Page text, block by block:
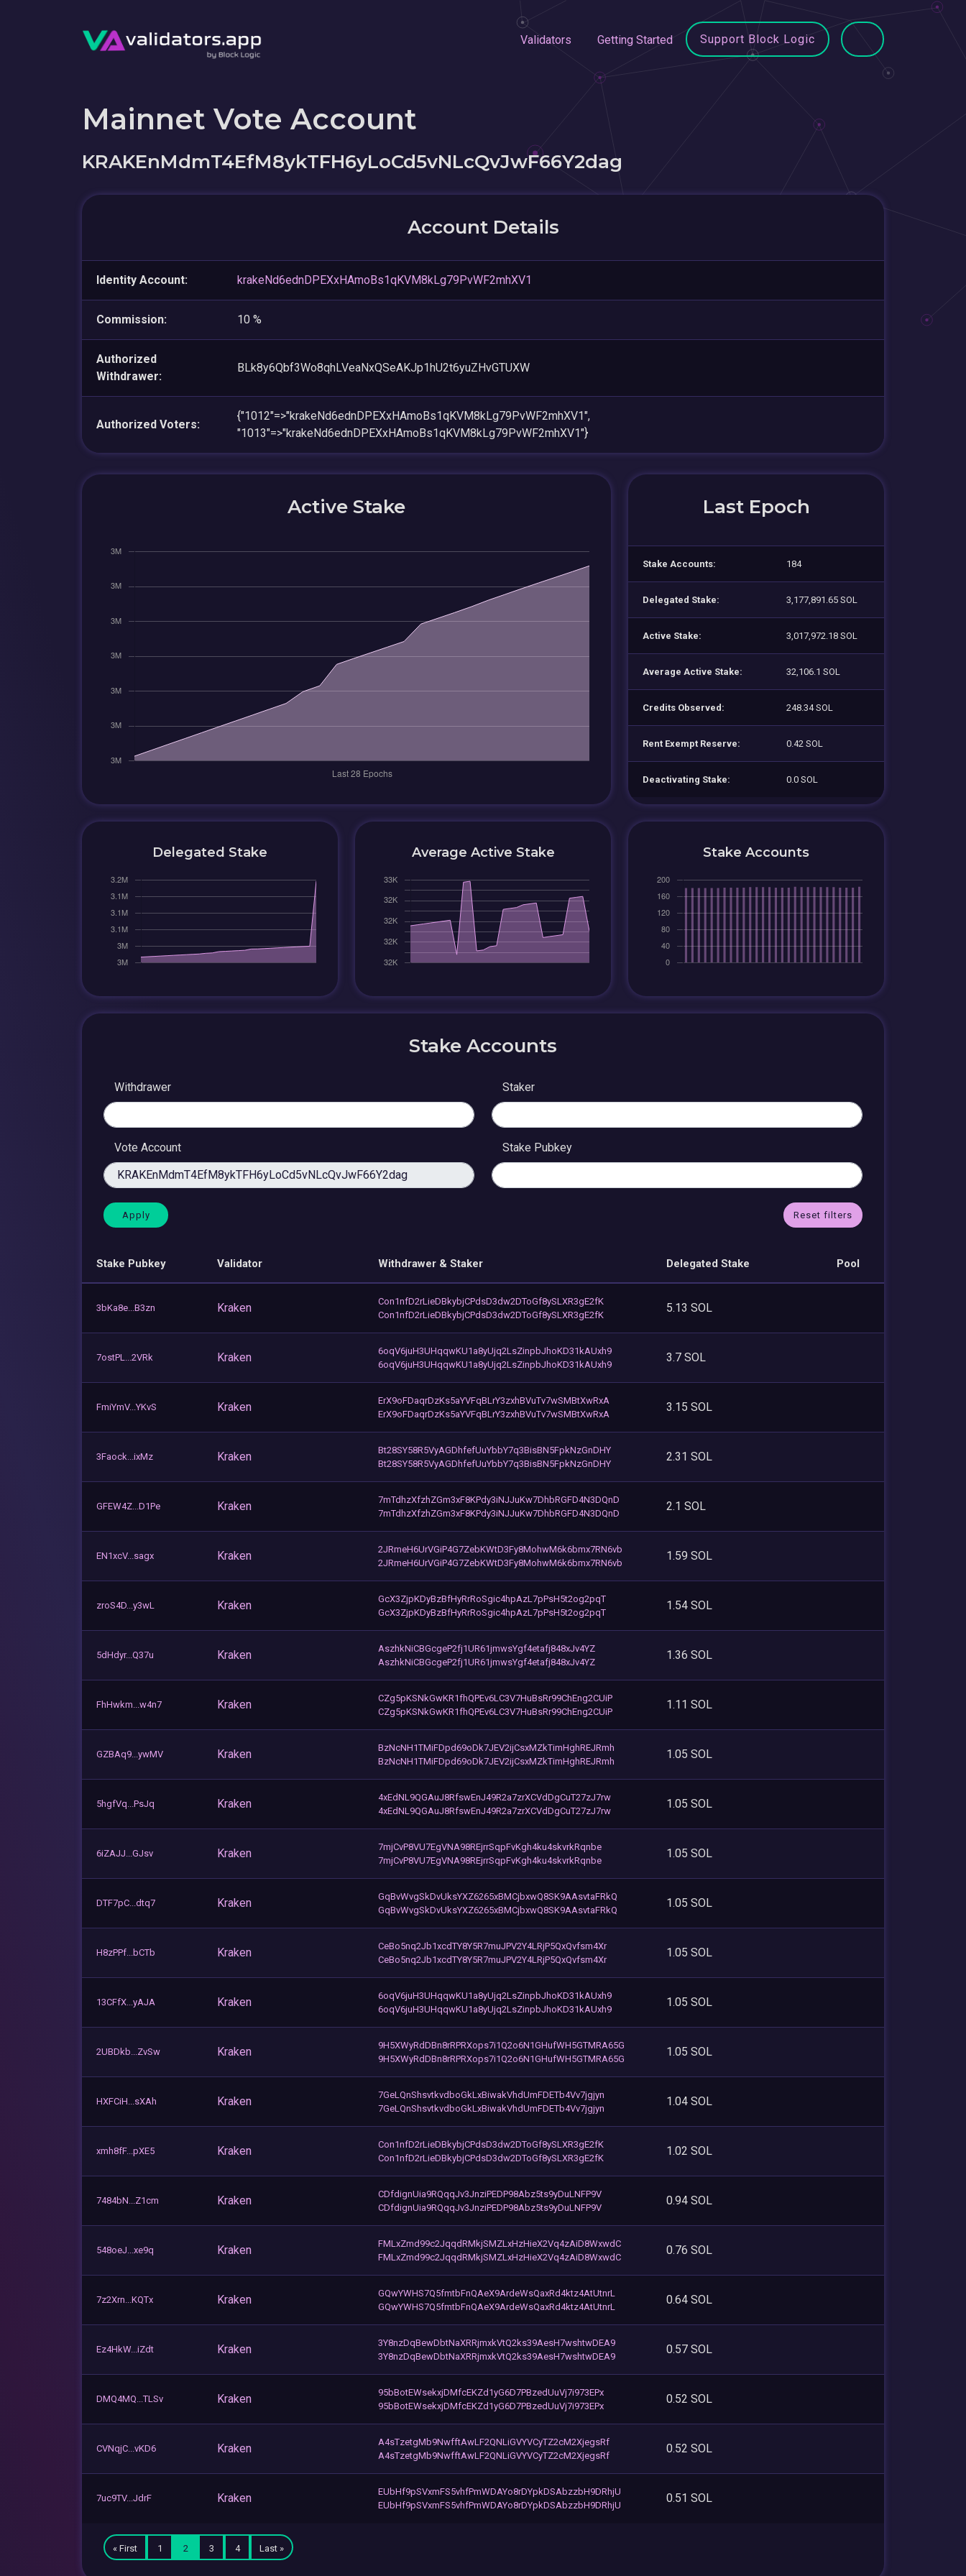
Validators Getting Started Support Block Logic
Mainnet Vote Account
KRAKEnMdmT4EfM8ykTFH6yLoCd5vNLcQvJwF66Y2dag
Account Details
Identity Account: krakeNd6ednDPEXxHAmoBs1qKVM8kLg79PvWF2mhXV1
Commission: 10 %
Authorized
Withdrawer:
BLk8y6Qbf3Wo8qhLVeaNxQSeAKJp1hU2t6yuZHvGTUXW
Authorized Voters:
{"1012"=>"krakeNd6ednDPEXxHAmoBs1qKVM8kLg79PvWF2mhXV1",
"1013"=>"krakeNd6ednDPEXxHAmoBs1qKVM8kLg79PvWF2mhXV1"}
Active Stake Last Epoch
Stake Accounts: 184
Delegated Stake: 3,177,891.65 SOL
Active Stake: 3,017,972.18 SOL
Average Active Stake: 32,106.1 SOL
Credits Observed: 248.34 SOL
Rent Exempt Reserve: 0.42 SOL
Deactivating Stake: 0.0 SOL
Delegated Stake Average Active Stake Stake Accounts
Stake Accounts
Withdrawer Staker
Vote Account Stake Pubkey
Reset filters
Stake Pubkey Validator Withdrawer & Staker Delegated Stake Pool
3bKa8e...B3zn Kraken
Con1nfD2rLieDBkybjCPdsD3dw2DToGf8ySLXR3gE2fK
Con1nfD2rLieDBkybjCPdsD3dw2DToGf8ySLXR3gE2fK
5.13 SOL
7ostPL...2VRk Kraken
6oqV6juH3UHqqwKU1a8yUjq2LsZinpbJhoKD31kAUxh9
6oqV6juH3UHqqwKU1a8yUjq2LsZinpbJhoKD31kAUxh9
3.7 SOL
FmiYmV...YKvS Kraken
ErX9oFDaqrDzKs5aYVFqBLrY3zxhBVuTv7wSMBtXwRxA
ErX9oFDaqrDzKs5aYVFqBLrY3zxhBVuTv7wSMBtXwRxA
3.15 SOL
3Faock...ixMz Kraken
Bt28SY58R5VyAGDhfefUuYbbY7q3BisBN5FpkNzGnDHY
Bt28SY58R5VyAGDhfefUuYbbY7q3BisBN5FpkNzGnDHY
2.31 SOL
GFEW4Z...D1Pe Kraken
7mTdhzXfzhZGm3xF8KPdy3iNJJuKw7DhbRGFD4N3DQnD
7mTdhzXfzhZGm3xF8KPdy3iNJJuKw7DhbRGFD4N3DQnD
2.1 SOL
EN1xcV...sagx Kraken
2JRmeH6UrVGiP4G7ZebKWtD3Fy8MohwM6k6bmx7RN6vb
2JRmeH6UrVGiP4G7ZebKWtD3Fy8MohwM6k6bmx7RN6vb
1.59 SOL
zroS4D...y3wL Kraken
GcX3ZjpKDyBzBfHyRrRoSgic4hpAzL7pPsH5t2og2pqT
GcX3ZjpKDyBzBfHyRrRoSgic4hpAzL7pPsH5t2og2pqT
1.54 SOL
5dHdyr...Q37u Kraken
AszhkNiCBGcgeP2fj1UR61jmwsYgf4etafj848xJv4YZ
AszhkNiCBGcgeP2fj1UR61jmwsYgf4etafj848xJv4YZ
1.36 SOL
FhHwkm...w4n7 Kraken
CZg5pKSNkGwKR1fhQPEv6LC3V7HuBsRr99ChEng2CUiP
CZg5pKSNkGwKR1fhQPEv6LC3V7HuBsRr99ChEng2CUiP
1.11 SOL
GZBAq9...ywMV Kraken
BzNcNH1TMiFDpd69oDk7JEV2ijCsxMZkTimHghREJRmh
BzNcNH1TMiFDpd69oDk7JEV2ijCsxMZkTimHghREJRmh
1.05 SOL
5hgfVq...PsJq Kraken
4xEdNL9QGAuJ8RfswEnJ49R2a7zrXCVdDgCuT27zJ7rw
4xEdNL9QGAuJ8RfswEnJ49R2a7zrXCVdDgCuT27zJ7rw
1.05 SOL
6iZAJJ...GJsv Kraken
7mjCvP8VU7EgVNA98REjrrSqpFvKgh4ku4skvrkRqnbe
7mjCvP8VU7EgVNA98REjrrSqpFvKgh4ku4skvrkRqnbe
1.05 SOL
DTF7pC...dtq7 Kraken
GqBvWvgSkDvUksYXZ6265xBMCjbxwQ8SK9AAsvtaFRkQ
GqBvWvgSkDvUksYXZ6265xBMCjbxwQ8SK9AAsvtaFRkQ
1.05 SOL
H8zPPf...bCTb Kraken
CeBo5nq2Jb1xcdTY8Y5R7muJPV2Y4LRjP5QxQvfsm4Xr
CeBo5nq2Jb1xcdTY8Y5R7muJPV2Y4LRjP5QxQvfsm4Xr
1.05 SOL
13CFfX...yAJA Kraken
6oqV6juH3UHqqwKU1a8yUjq2LsZinpbJhoKD31kAUxh9
6oqV6juH3UHqqwKU1a8yUjq2LsZinpbJhoKD31kAUxh9
1.05 SOL
2UBDkb...ZvSw Kraken
9H5XWyRdDBn8rRPRXops7i1Q2o6N1GHufWH5GTMRA65G
9H5XWyRdDBn8rRPRXops7i1Q2o6N1GHufWH5GTMRA65G
1.05 SOL
HXFCiH...sXAh Kraken
7GeLQnShsvtkvdboGkLxBiwakVhdUmFDETb4Vv7jgjyn
7GeLQnShsvtkvdboGkLxBiwakVhdUmFDETb4Vv7jgjyn
1.04 SOL
xmh8fF...pXE5 Kraken
Con1nfD2rLieDBkybjCPdsD3dw2DToGf8ySLXR3gE2fK
Con1nfD2rLieDBkybjCPdsD3dw2DToGf8ySLXR3gE2fK
1.02 SOL
7484bN...Z1cm Kraken
CDfdignUia9RQqqJv3JnziPEDP98Abz5ts9yDuLNFP9V
CDfdignUia9RQqqJv3JnziPEDP98Abz5ts9yDuLNFP9V
0.94 SOL
548oeJ...xe9q Kraken
FMLxZmd99c2JqqdRMkjSMZLxHzHieX2Vq4zAiD8WxwdC
FMLxZmd99c2JqqdRMkjSMZLxHzHieX2Vq4zAiD8WxwdC
0.76 SOL
7z2Xrn...KQTx Kraken
GQwYWHS7Q5fmtbFnQAeX9ArdeWsQaxRd4ktz4AtUtnrL
GQwYWHS7Q5fmtbFnQAeX9ArdeWsQaxRd4ktz4AtUtnrL
0.64 SOL
Ez4HkW...iZdt Kraken
3Y8nzDqBewDbtNaXRRjmxkVtQ2ks39AesH7wshtwDEA9
3Y8nzDqBewDbtNaXRRjmxkVtQ2ks39AesH7wshtwDEA9
0.57 SOL
DMQ4MQ...TLSv Kraken
95bBotEWsekxjDMfcEKZd1yG6D7PBzedUuVj7i973EPx
95bBotEWsekxjDMfcEKZd1yG6D7PBzedUuVj7i973EPx
0.52 SOL
CVNqjC...vKD6 Kraken
A4sTzetgMb9NwfftAwLF2QNLiGVYVCyTZ2cM2XjegsRf
A4sTzetgMb9NwfftAwLF2QNLiGVYVCyTZ2cM2XjegsRf
0.52 SOL
7uc9TV...JdrF Kraken
EUbHf9pSVxmFS5vhfPmWDAYo8rDYpkDSAbzzbH9DRhjU
EUbHf9pSVxmFS5vhfPmWDAYo8rDYpkDSAbzzbH9DRhjU
0.51 SOL
« First 1 2 3 4 Last »